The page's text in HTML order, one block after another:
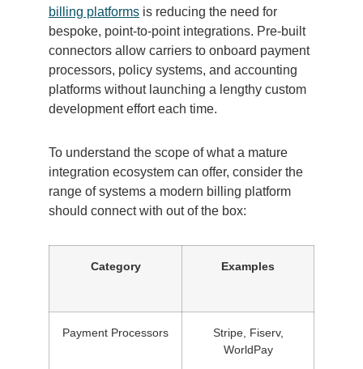
billing platforms is reducing the need for
bespoke, point-to-point integrations. Pre-built
connectors allow carriers to onboard payment
processors, policy systems, and accounting
platforms without launching a lengthy custom
development effort each time.
To understand the scope of what a mature
integration ecosystem can offer, consider the
range of systems a modern billing platform
should connect with out of the box:
Category Examples
Payment Processors
Stripe, Fiserv,
WorldPay